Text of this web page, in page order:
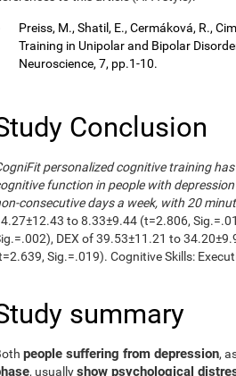
Preiss, M., Shatil, E., Cermáková, R.,
Training in Unipolar and Bipolar
Neuroscience, 7, pp.1-10.
Conclusion
personalized cognitive training
function in people with
consecutive days a week, with 20
to 8.33±9.44 (t=2.806,
DEX of 39.53±11.21 to
Sig.=.019). Cognitive Skills:
summary
people suffering from depression,
, usuallyshow psychological